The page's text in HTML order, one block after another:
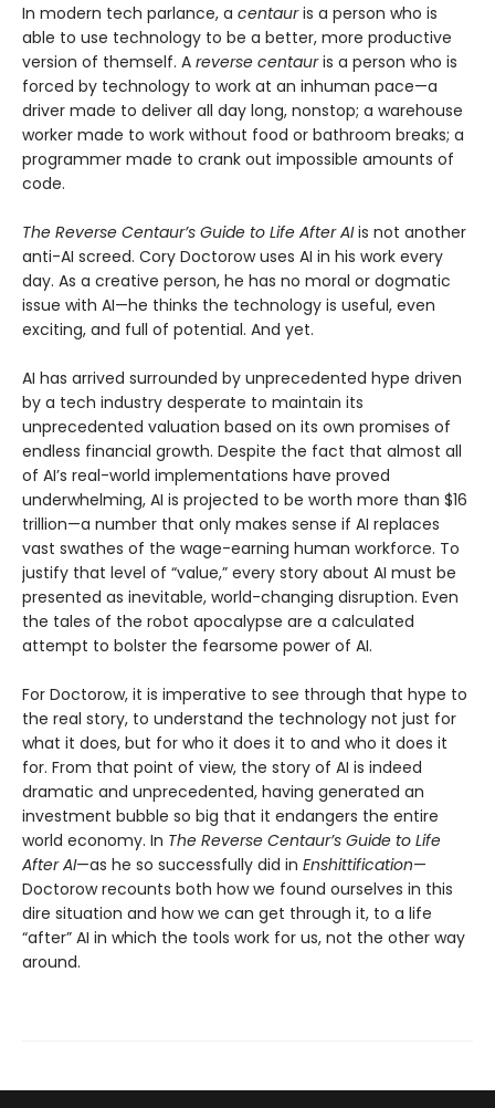
In modern tech parlance, a centauris a person who is
able to use technology to be a better, more productive
version of themself. A reverse centauris a person who is
forced by technology to work at an inhuman pace—a
driver made to deliver all day long, nonstop; a warehouse
worker made to work without food or bathroom breaks; a
programmer made to crank out impossible amounts of
code.
The Reverse Centaur’s Guide to Life After AIis not another
anti-AI screed. Cory Doctorow uses AI in his work every
day. As a creative person, he has no moral or dogmatic
issue with AI—he thinks the technology is useful, even
exciting, and full of potential. And yet.
AI has arrived surrounded by unprecedented hype driven
by a tech industry desperate to maintain its
unprecedented valuation based on its own promises of
endless financial growth. Despite the fact that almost all
of AI’s real-world implementations have proved
underwhelming, AI is projected to be worth more than $16
trillion—a number that only makes sense if AI replaces
vast swathes of the wage-earning human workforce. To
justify that level of “value,” every story about AI must be
presented as inevitable, world-changing disruption. Even
the tales of the robot apocalypse are a calculated
attempt to bolster the fearsome power of AI.
For Doctorow, it is imperative to see through that hype to
the real story, to understand the technology not just for
what it does, but for who it does it to and who it does it
for. From that point of view, the story of AI is indeed
dramatic and unprecedented, having generated an
investment bubble so big that it endangers the entire
world economy. In The Reverse Centaur’s Guide to Life
After AI—as he so successfully did in Enshittification—
Doctorow recounts both how we found ourselves in this
dire situation and how we can get through it, to a life
“after” AI in which the tools work for us, not the other way
around.